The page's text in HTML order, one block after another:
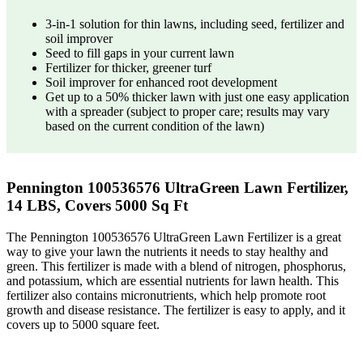
3-in-1 solution for thin lawns, including seed, fertilizer and
soil improver
Seed to fill gaps in your current lawn
Fertilizer for thicker, greener turf
Soil improver for enhanced root development
Get up to a 50% thicker lawn with just one easy application
with a spreader (subject to proper care; results may vary
based on the current condition of the lawn)
Pennington 100536576 UltraGreen Lawn Fertilizer,
14 LBS, Covers 5000 Sq Ft
The Pennington 100536576 UltraGreen Lawn Fertilizer is a great
way to give your lawn the nutrients it needs to stay healthy and
green. This fertilizer is made with a blend of nitrogen, phosphorus,
and potassium, which are essential nutrients for lawn health. This
fertilizer also contains micronutrients, which help promote root
growth and disease resistance. The fertilizer is easy to apply, and it
covers up to 5000 square feet.